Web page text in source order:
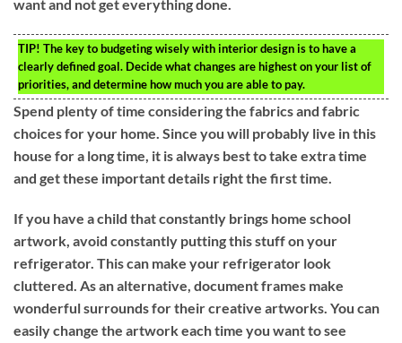
want and not get everything done.
TIP! The key to budgeting wisely with interior design is to have a
clearly defined goal. Decide what changes are highest on your list of
priorities, and determine how much you are able to pay.
Spend plenty of time considering the fabrics and fabric
choices for your home. Since you will probably live in this
house for a long time, it is always best to take extra time
and get these important details right the first time.
If you have a child that constantly brings home school
artwork, avoid constantly putting this stuff on your
refrigerator. This can make your refrigerator look
cluttered. As an alternative, document frames make
wonderful surrounds for their creative artworks. You can
easily change the artwork each time you want to see